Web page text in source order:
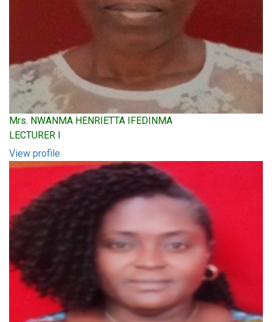
Mrs. NWANMA HENRIETTA IFEDINMA
LECTURER I
View profile